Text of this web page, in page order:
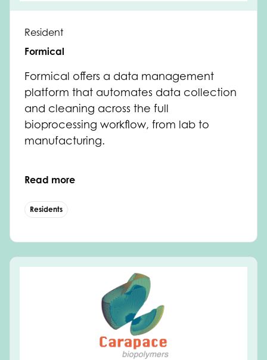
Resident
Formical
Formical offers a data management
platform that automates data collection
and cleaning across the full
bioprocessing workflow, from lab to
manufacturing.
Read more
Residents